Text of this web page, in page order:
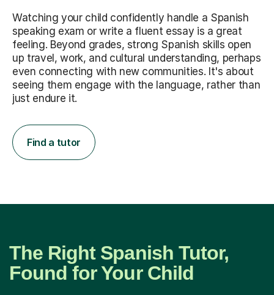
Watching your child confidently handle a Spanish
speaking exam or write a fluent essay is a great
feeling. Beyond grades, strong Spanish skills open
up travel, work, and cultural understanding, perhaps
even connecting with new communities. It's about
seeing them engage with the language, rather than
just endure it.
Find a tutor
The Right Spanish Tutor,
Found for Your Child